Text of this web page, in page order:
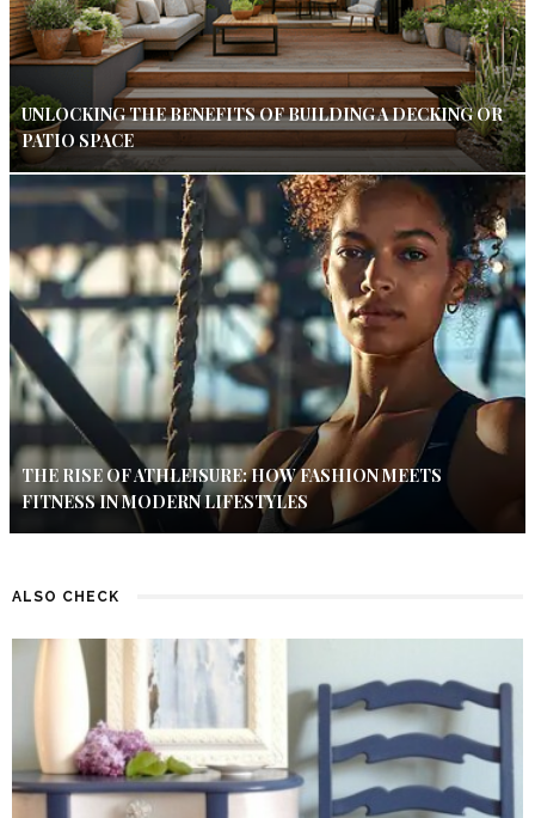
UNLOCKING THE BENEFITS OF BUILDING A DECKING OR
PATIO SPACE
THE RISE OF ATHLEISURE: HOW FASHION MEETS
FITNESS IN MODERN LIFESTYLES
ALSO CHECK